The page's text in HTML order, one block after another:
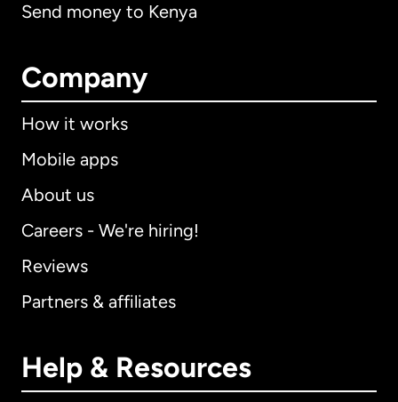
Send money to Kenya
Company
How it works
Mobile apps
About us
Careers - We're hiring!
Reviews
Partners & affiliates
Help & Resources